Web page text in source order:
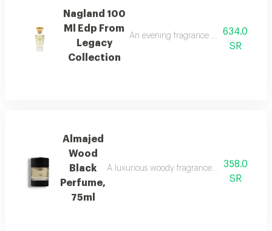
Nagland 100
Ml Edp From
Legacy
Collection
An evening fragrance with bergamot,
634.0
SR
Almajed
Wood
Black
Perfume,
75ml
A luxurious woody fragrance with modern
358.0
SR